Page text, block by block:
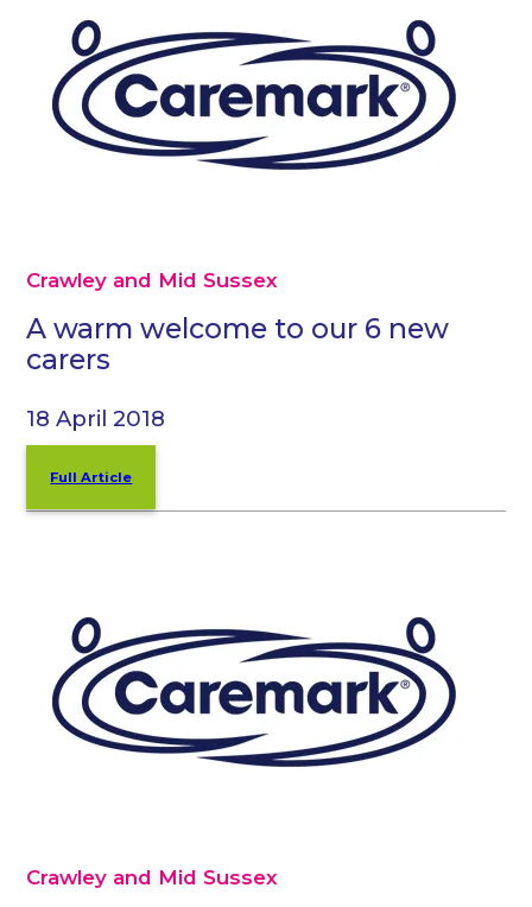
Crawley and Mid Sussex
A warm welcome to our 6 new
carers
18 April 2018
Full Article
Crawley and Mid Sussex